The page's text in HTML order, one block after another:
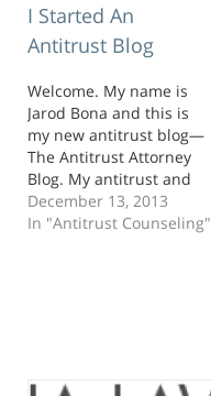
I Started An
Antitrust Blog
Welcome. My name is
Jarod Bona and this is
my new antitrust blog—
The Antitrust Attorney
Blog. My antitrust and
competition practice is
global, but I am
December 13, 2013
In "Antitrust Counseling"